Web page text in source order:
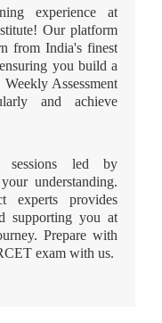
experience at
Our platform
from India's finest
you build a
Assessment
and achieve
sessions led by
understanding.
experts provides
supporting you at
Prepare with
exam with us.